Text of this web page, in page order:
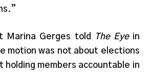
Marina Gerges told The Eyein
motion was not about elections
holding members accountable in